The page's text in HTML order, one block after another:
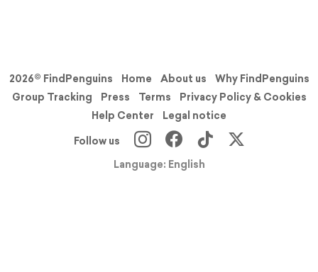
2026© FindPenguins Home About us
Why FindPenguins
Group Tracking
Press Terms
Privacy Policy & Cookies
Help Center
Legal notice
Follow us
Language: English